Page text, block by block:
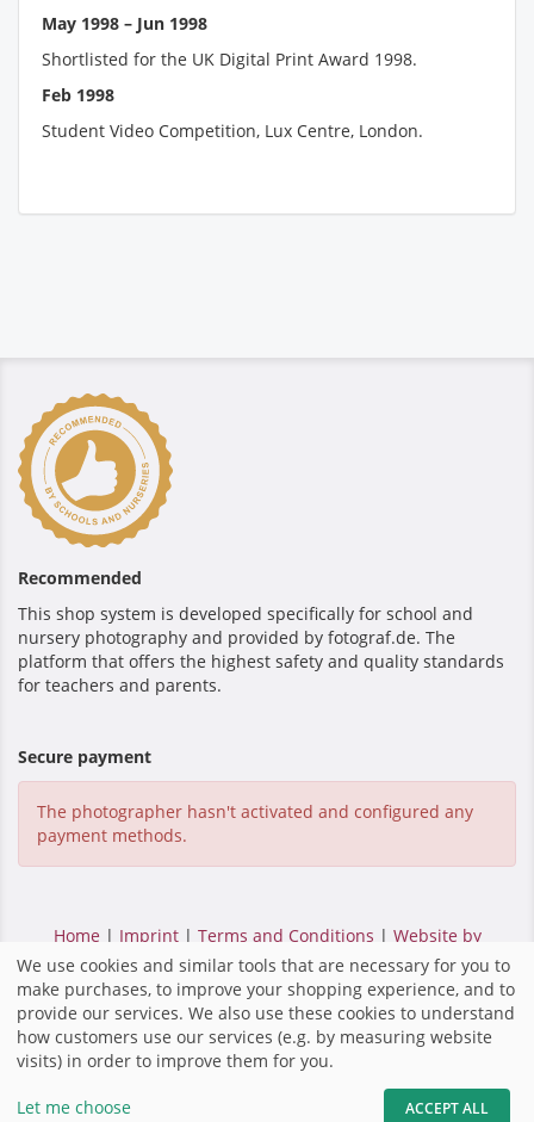
May 1998 – Jun 1998
Shortlisted for the UK Digital Print Award 1998.
Feb 1998
Student Video Competition, Lux Centre, London.
Recommended
This shop system is developed specifically for school and
nursery photography and provided by fotograf.de. The
platform that offers the highest safety and quality standards
for teachers and parents.
Secure payment
The photographer hasn't activated and configured any
payment methods.
Home | Imprint| Terms and Conditions | Website by
fotograf.de |
We use cookies and similar tools that are necessary for you to
make purchases, to improve your shopping experience, and to
provide our services. We also use these cookies to understand
how customers use our services (e.g. by measuring website
visits) in order to improve them for you.
Let me choose ACCEPT ALL